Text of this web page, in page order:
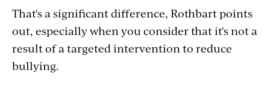
That's a significant difference, Rothbart points
out, especially when you consider that it's not a
result of a targeted intervention to reduce
bullying.